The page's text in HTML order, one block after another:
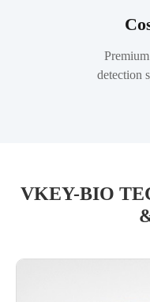
detection
VKEY-BIO